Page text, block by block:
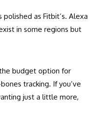
as Fitbit’s. Alexa
in some regions but
budget option for
tracking. If you’ve
just a little more,